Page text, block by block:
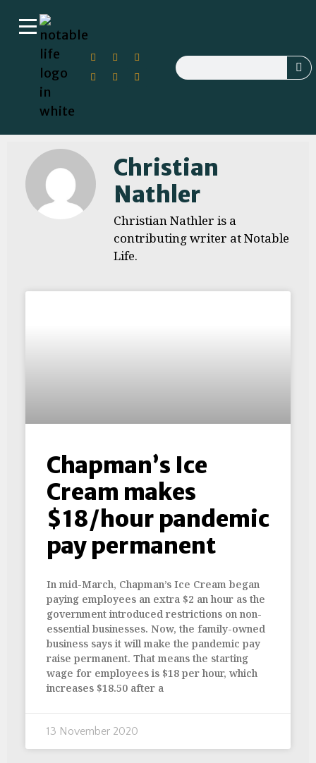
Christian
Nathler
Christian Nathler is a
contributing writer at Notable
Life.
Chapman’s Ice
Cream makes
$18/hour pandemic
pay permanent
In mid-March, Chapman’s Ice Cream began
paying employees an extra $2 an hour as the
government introduced restrictions on non-
essential businesses. Now, the family-owned
business says it will make the pandemic pay
raise permanent. That means the starting
wage for employees is $18 per hour, which
increases $18.50 after a
13 November 2020